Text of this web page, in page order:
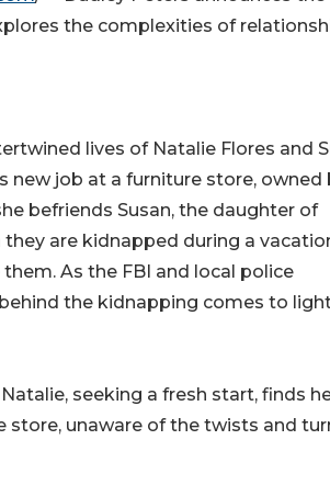
the complexities of
lives of Natalie Flores and
new job at a furniture store, owned
befriends Susan, the daughter of
are kidnapped during a
As the FBI and local police
the kidnapping comes to
seeking a fresh start, finds
store, unaware of the twists and